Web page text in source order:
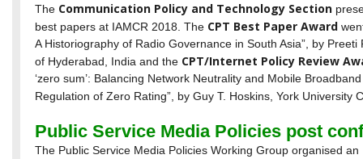
The Communication Policy and Technology Section
best papers at IAMCR 2018. The CPT Best Paper Award
A Historiography of Radio Governance in South Asia”, by
of Hyderabad, India and the CPT/Internet Policy Review
‘zero sum’: Balancing Network Neutrality and Mobile
Regulation of Zero Rating”, by Guy T. Hoskins, York University
Public Service Media Policies post
The Public Service Media Policies Working Group organised an